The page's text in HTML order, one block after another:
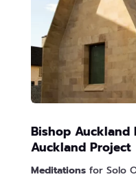
Bishop Auckland
Auckland Project
Meditationsfor Solo